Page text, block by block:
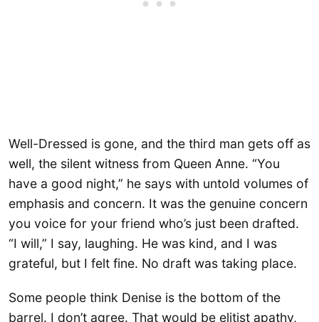
Well-Dressed is gone, and the third man gets off as
well, the silent witness from Queen Anne. “You
have a good night,” he says with untold volumes of
emphasis and concern. It was the genuine concern
you voice for your friend who’s just been drafted.
“I will,” I say, laughing. He was kind, and I was
grateful, but I felt fine. No draft was taking place.
Some people think Denise is the bottom of the
barrel. I don’t agree. That would be elitist apathy,